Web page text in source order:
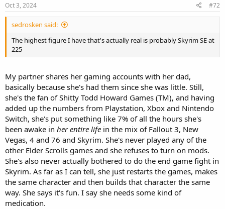
Oct 3, 2024 #72
sedrosken said:
The highest figure I have that's actually real is probably Skyrim SE at
225
My partner shares her gaming accounts with her dad,
basically because she's had them since she was little. Still,
she's the fan of Shitty Todd Howard Games (TM), and having
added up the numbers from Playstation, Xbox and Nintendo
Switch, she's put something like 7% of all the hours she's
been awake in her entire life in the mix of Fallout 3, New
Vegas, 4 and 76 and Skyrim. She's never played any of the
other Elder Scrolls games and she refuses to turn on mods.
She's also never actually bothered to do the end game fight in
Skyrim. As far as I can tell, she just restarts the games, makes
the same character and then builds that character the same
way. She says it's fun. I say she needs some kind of
medication.